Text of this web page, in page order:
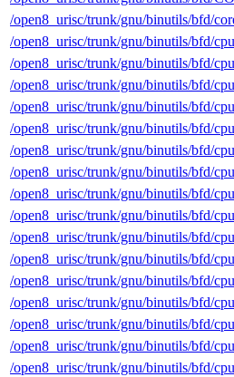
/open8_urisc/trunk/gnu/binutils/bfd/
/open8_urisc/trunk/gnu/binutils/bfd/
/open8_urisc/trunk/gnu/binutils/bfd/
/open8_urisc/trunk/gnu/binutils/bfd/
/open8_urisc/trunk/gnu/binutils/bfd/
/open8_urisc/trunk/gnu/binutils/bfd/
/open8_urisc/trunk/gnu/binutils/bfd/
/open8_urisc/trunk/gnu/binutils/bfd/
/open8_urisc/trunk/gnu/binutils/bfd/
/open8_urisc/trunk/gnu/binutils/bfd/
/open8_urisc/trunk/gnu/binutils/bfd/
/open8_urisc/trunk/gnu/binutils/bfd/
/open8_urisc/trunk/gnu/binutils/bfd/
/open8_urisc/trunk/gnu/binutils/bfd/
/open8_urisc/trunk/gnu/binutils/bfd/
/open8_urisc/trunk/gnu/binutils/bfd/
/open8_urisc/trunk/gnu/binutils/bfd/